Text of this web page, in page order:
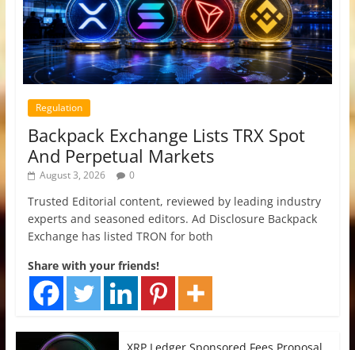
Regulation
Backpack Exchange Lists TRX Spot
And Perpetual Markets
August 3, 2026 0
Trusted Editorial content, reviewed by leading industry
experts and seasoned editors. Ad Disclosure Backpack
Exchange has listed TRON for both
Share with your friends!
XRP Ledger Sponsored Fees Proposal